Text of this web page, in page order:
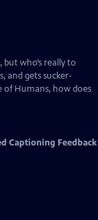
but who’s really to
and gets sucker-
of Humans, how does
Captioning Feedback